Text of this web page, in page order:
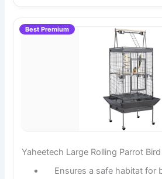
Best Premium
Yaheetech Large Rolling Parrot
Ensures a safe habitat for